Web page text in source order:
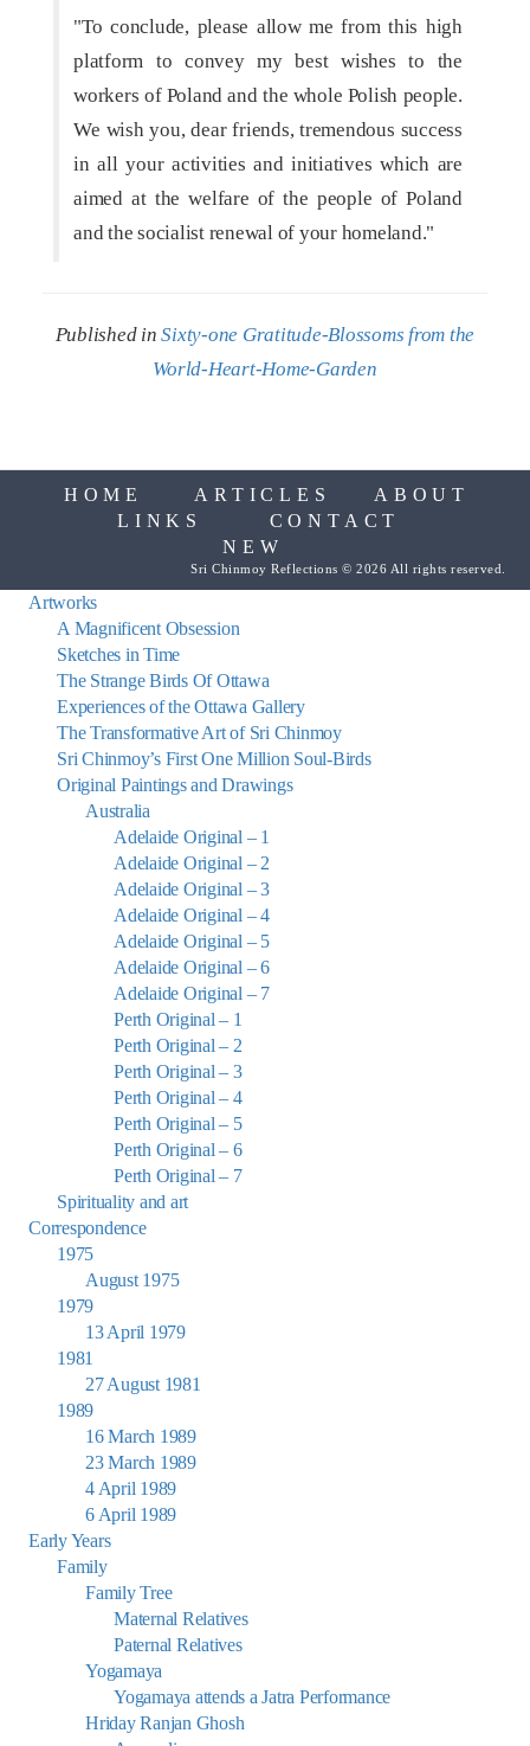
"To conclude, please allow me from this high
platform to convey my best wishes to the
workers of Poland and the whole Polish people.
We wish you, dear friends, tremendous success
in all your activities and initiatives which are
aimed at the welfare of the people of Poland
and the socialist renewal of your homeland."
Published inSixty-one Gratitude-Blossoms from the
World-Heart-Home-Garden
HOME ARTICLES
ABOUT
LINKS
CONTACT
NEW
Sri Chinmoy Reflections © 2026 All rights reserved.
Artworks
A Magnificent Obsession
Sketches in Time
The Strange Birds Of Ottawa
Experiences of the Ottawa Gallery
The Transformative Art of Sri Chinmoy
Sri Chinmoy’s First One Million Soul-Birds
Original Paintings and Drawings
Australia
Adelaide Original – 1
Adelaide Original – 2
Adelaide Original – 3
Adelaide Original – 4
Adelaide Original – 5
Adelaide Original – 6
Adelaide Original – 7
Perth Original – 1
Perth Original – 2
Perth Original – 3
Perth Original – 4
Perth Original – 5
Perth Original – 6
Perth Original – 7
Spirituality and art
Correspondence
1975
August 1975
1979
13 April 1979
1981
27 August 1981
1989
16 March 1989
23 March 1989
4 April 1989
6 April 1989
Early Years
Family
Family Tree
Maternal Relatives
Paternal Relatives
Yogamaya
Yogamaya attends a Jatra Performance
Hriday Ranjan Ghosh